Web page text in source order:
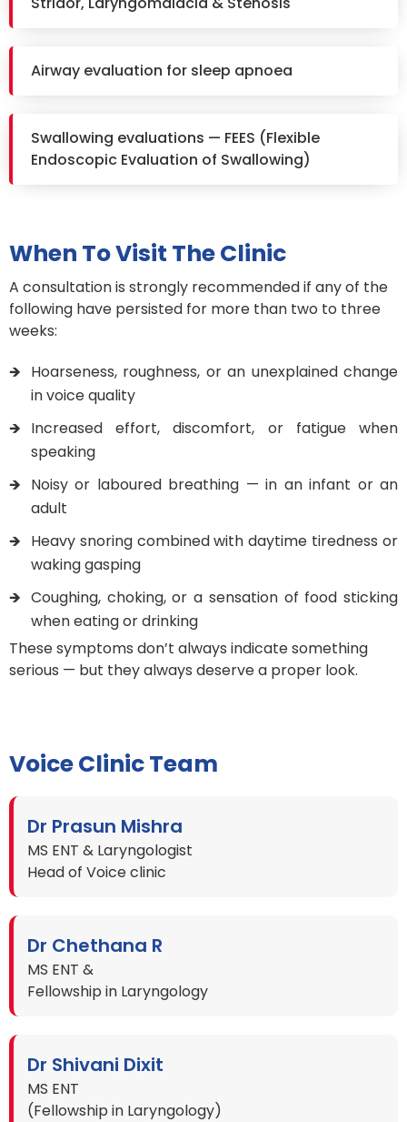
Airway evaluation for sleep apnoea
Swallowing evaluations — FEES (Flexible
Endoscopic Evaluation of Swallowing)
When To Visit The Clinic
A consultation is strongly recommended if any of the
following have persisted for more than two to three
weeks:
Hoarseness, roughness, or an unexplained change
in voice quality
Increased effort, discomfort, or fatigue when
speaking
Noisy or laboured breathing — in an infant or an
adult
Heavy snoring combined with daytime tiredness or
waking gasping
Coughing, choking, or a sensation of food sticking
when eating or drinking
These symptoms don’t always indicate something
serious — but they always deserve a proper look.
Voice Clinic Team
Dr Prasun Mishra
MS ENT & Laryngologist
Head of Voice clinic
Dr Chethana R
MS ENT &
Fellowship in Laryngology
Dr Shivani Dixit
MS ENT
(Fellowship in Laryngology)